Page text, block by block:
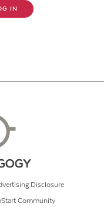
IN
Disclosure
Community